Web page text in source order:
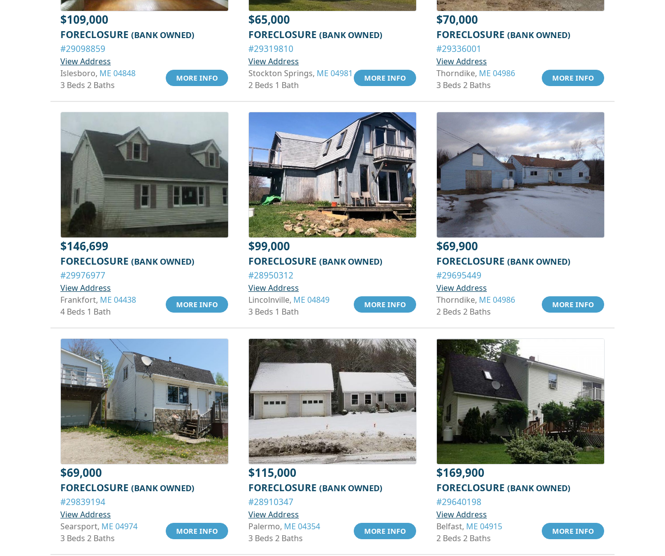
$109,000
FORECLOSURE (BANK OWNED)
#29098859
View Address
Islesboro, ME 04848
3 Beds 2 Baths
MORE INFO
$65,000
FORECLOSURE (BANK OWNED)
#29319810
View Address
Stockton Springs, ME 04981
2 Beds 1 Bath
MORE INFO
$70,000
FORECLOSURE (BANK OWNED)
#29336001
View Address
Thorndike, ME 04986
3 Beds 2 Baths
MORE INFO
$146,699
FORECLOSURE (BANK OWNED)
#29976977
View Address
Frankfort, ME 04438
4 Beds 1 Bath
MORE INFO
$99,000
FORECLOSURE (BANK OWNED)
#28950312
View Address
Lincolnville, ME 04849
3 Beds 1 Bath
MORE INFO
$69,900
FORECLOSURE (BANK OWNED)
#29695449
View Address
Thorndike, ME 04986
2 Beds 2 Baths
MORE INFO
$69,000
FORECLOSURE (BANK OWNED)
#29839194
View Address
Searsport, ME 04974
3 Beds 2 Baths
MORE INFO
$115,000
FORECLOSURE (BANK OWNED)
#28910347
View Address
Palermo, ME 04354
3 Beds 2 Baths
MORE INFO
$169,900
FORECLOSURE (BANK OWNED)
#29640198
View Address
Belfast, ME 04915
2 Beds 2 Baths
MORE INFO